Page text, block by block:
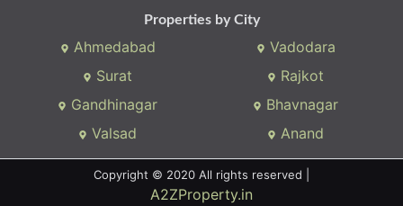
Properties by City
Ahmedabad
Vadodara
Surat
Rajkot
Gandhinagar
Bhavnagar
Valsad
Anand
Copyright © 2020 All rights reserved |
A2ZProperty.in